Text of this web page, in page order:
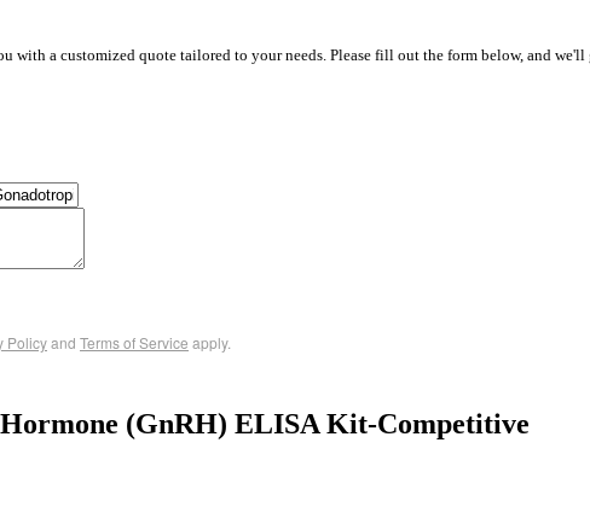
with a customized quote tailored to your needs. Please fill out the form below, and we'll
Policyand Terms of Service apply.
(GnRH) ELISA Kit-Competitive